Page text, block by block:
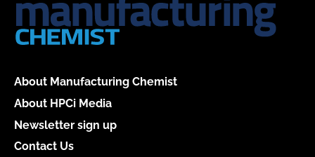
About Manufacturing Chemist
About HPCi Media
Newsletter sign up
Contact Us